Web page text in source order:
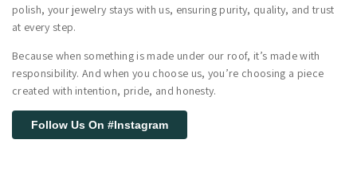
polish, your jewelry stays with us, ensuring purity, quality, and trust
at every step.
Because when something is made under our roof, it’s made with
responsibility. And when you choose us, you’re choosing a piece
created with intention, pride, and honesty.
Follow Us On #Instagram